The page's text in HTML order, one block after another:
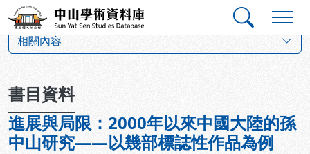
跳到主要內容
中山學術資料庫
相關內容
書目資料
進展與局限：2000年以來中國大陸的孫
中山研究——以幾部標誌性作品為例